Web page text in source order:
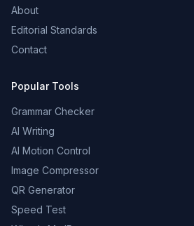
About
Editorial Standards
Contact
Popular Tools
Grammar Checker
AI Writing
AI Motion Control
Image Compressor
QR Generator
Speed Test